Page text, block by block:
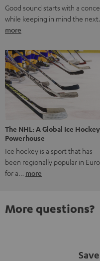
Good sound starts with a
while keeping in mind the
more
The NHL: A Global Ice Hockey
Powerhouse
Ice hockey is a sport that has
been regionally popular in
for a… more
More questions?